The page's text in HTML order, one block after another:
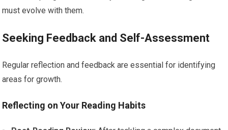
must evolve with them.
Seeking Feedback and Self-Assessment
Regular reflection and feedback are essential for identifying
areas for growth.
Reflecting on Your Reading Habits